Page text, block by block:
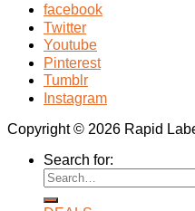
facebook
Twitter
Youtube
Pinterest
Tumblr
Instagram
Copyright © 2026 Rapid
Search for: